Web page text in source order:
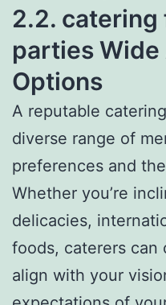
2.2. catering
parties
Options
A reputable
diverse range of
preferences and
Whether you’re
delicacies,
foods, caterers can
align with your